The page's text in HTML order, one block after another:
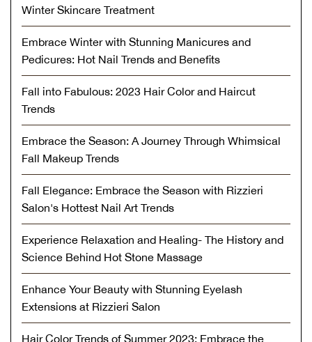
Winter Skincare Treatment
Embrace Winter with Stunning Manicures and
Pedicures: Hot Nail Trends and Benefits
Fall into Fabulous: 2023 Hair Color and Haircut
Trends
Embrace the Season: A Journey Through Whimsical
Fall Makeup Trends
Fall Elegance: Embrace the Season with Rizzieri
Salon's Hottest Nail Art Trends
Experience Relaxation and Healing- The History and
Science Behind Hot Stone Massage
Enhance Your Beauty with Stunning Eyelash
Extensions at Rizzieri Salon
Hair Color Trends of Summer 2023: Embrace the